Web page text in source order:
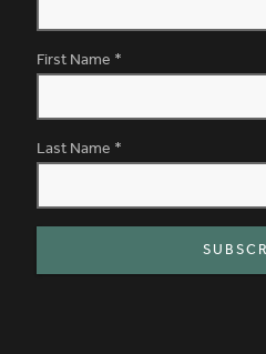
First Name *
Last Name *